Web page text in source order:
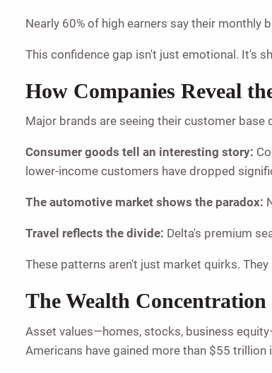
Nearly 60% of high earners say their monthly
This confidence gap isn't just emotional. It's
How Companies Reveal
Major brands are seeing their customer base
Consumer goods tell an interesting story:
lower-income customers have dropped
The automotive market shows the paradox:
Travel reflects the divide: Delta's premium
These patterns aren't just market quirks.
The Wealth
Asset values—homes, stocks, business
Americans have gained more than $55 trillion